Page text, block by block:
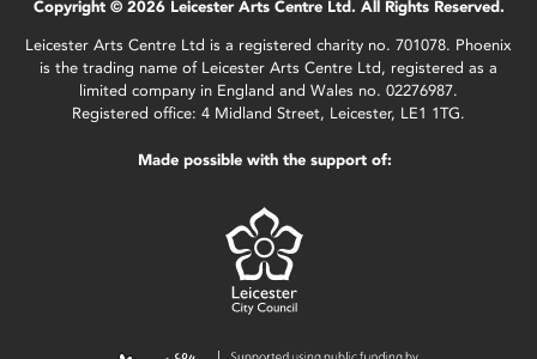
Copyright © 2026 Leicester Arts Centre Ltd. All Rights Reserved.
Leicester Arts Centre Ltd is a registered charity no. 701078. Phoenix
is the trading name of Leicester Arts Centre Ltd, registered as a
limited company in England and Wales no. 02276987.
Registered office: 4 Midland Street, Leicester, LE1 1TG.
Made possible with the support of: